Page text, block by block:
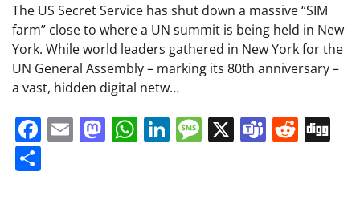
The US Secret Service has shut down a massive “SIM
farm” close to where a UN summit is being held in New
York. While world leaders gathered in New York for the
UN General Assembly – marking its 80th anniversary –
a vast, hidden digital netw…
Facebook
EmailMastodon
WhatsApp
LinkedIn
Message
X Teams